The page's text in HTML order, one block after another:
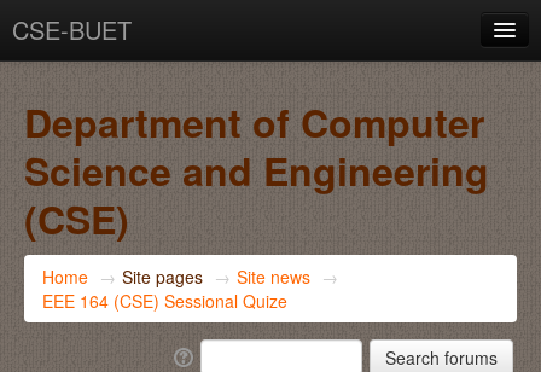
CSE-BUET
Department of Computer
Science and Engineering
(CSE)
Home → Site pages → Site news →
EEE 164 (CSE) Sessional Quize